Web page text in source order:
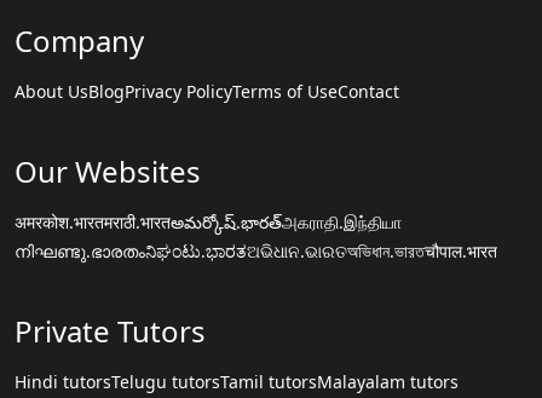
Company
About UsBlogPrivacy PolicyTerms of UseContact
Our Websites
अमरकोश.भारतमराठी.भारतఅమర్కోష్.భారత్அகராதி.இந்தியா
നിഘണ്ടു.ഭാരതംನಿಘಂಟು.ಭಾರತଅଭିଧାନ.ଭାରତঅভিধান.ভারতचौपाल.भारत
Private Tutors
Hindi tutorsTelugu tutorsTamil tutorsMalayalam tutors